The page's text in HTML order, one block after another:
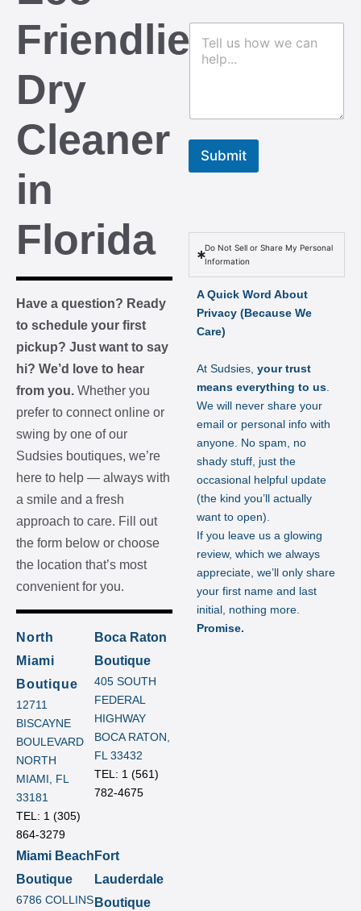
Friendliest
Dry
Cleaner
in
Florida
Have a question? Ready
to schedule your first
pickup? Just want to say
hi? We’d love to hear
from you. Whether you
prefer to connect online or
swing by one of our
Sudsies boutiques, we’re
here to help — always with
a smile and a fresh
approach to care. Fill out
the form below or choose
the location that’s most
convenient for you.
North
Miami
Boutique
12711
BISCAYNE
BOULEVARD
NORTH
MIAMI, FL
33181
TEL: 1 (305)
864-3279
Boca Raton
Boutique
405 SOUTH
FEDERAL
HIGHWAY
BOCA RATON,
FL 33432
TEL: 1 (561)
782-4675
Miami Beach
Boutique
6786 COLLINS
Fort
Lauderdale
Boutique
m
C
t
o
M
a
Submit
Do Not Sell or Share My Personal
Information
A Quick Word About
Privacy (Because We
Care)
At Sudsies, your trust
means everything to us.
We will never share your
email or personal info with
anyone. No spam, no
shady stuff, just the
occasional helpful update
(the kind you’ll actually
want to open).
If you leave us a glowing
review, which we always
appreciate, we’ll only share
your first name and last
initial, nothing more.
Promise.